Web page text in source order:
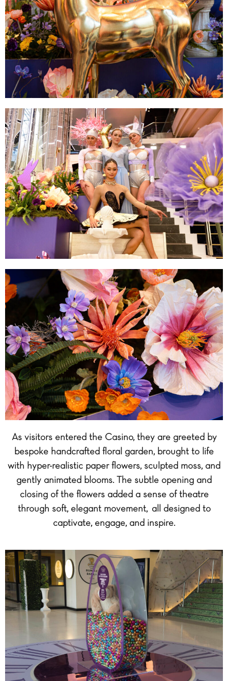
As visitors entered the Casino, they are greeted by
bespoke handcrafted floral garden, brought to life
with hyper-realistic paper flowers, sculpted moss, and
gently animated blooms. The subtle opening and
closing of the flowers added a sense of theatre
through soft, elegant movement, all designed to
captivate, engage, and inspire.